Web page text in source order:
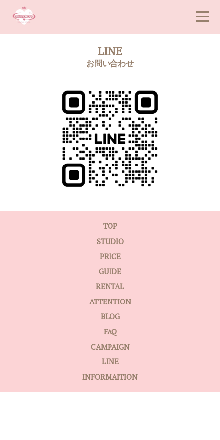
LINE
お問い合わせ
TOP
STUDIO
PRICE
GUIDE
RENTAL
ATTENTION
BLOG
FAQ
CAMPAIGN
LINE
INFORMAITION